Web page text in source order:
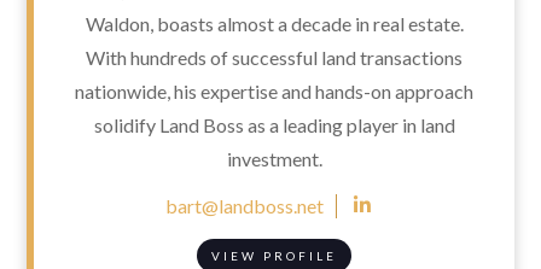
Waldon, boasts almost a decade in real estate.
With hundreds of successful land transactions
nationwide, his expertise and hands-on approach
solidify Land Boss as a leading player in land
investment.
bart@landboss.net 
VIEW PROFILE